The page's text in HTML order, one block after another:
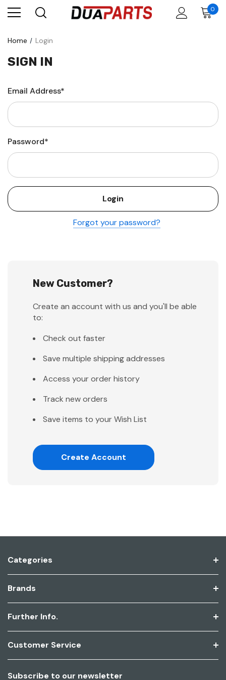
0
Home Login
SIGN IN
Email Address*
Password*
Forgot your password?
New Customer?
Create an account with us and you'll be able
to:
Check out faster
Save multiple shipping addresses
Access your order history
Track new orders
Save items to your Wish List
Create Account
Categories
Brands
Further Info.
Customer Service
Subscribe to our newsletter